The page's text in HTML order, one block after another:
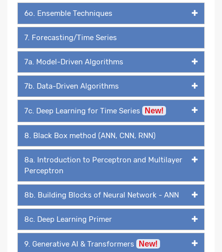
6o. Ensemble Techniques
7. Forecasting/Time Series
7a. Model-Driven Algorithms
7b. Data-Driven Algorithms
7c. Deep Learning for Time Series New!
8. Black Box method (ANN, CNN, RNN)
8a. Introduction to Perceptron and Multilayer
Perceptron
8b. Building Blocks of Neural Network - ANN
8c. Deep Learning Primer
9. Generative AI & Transformers New!